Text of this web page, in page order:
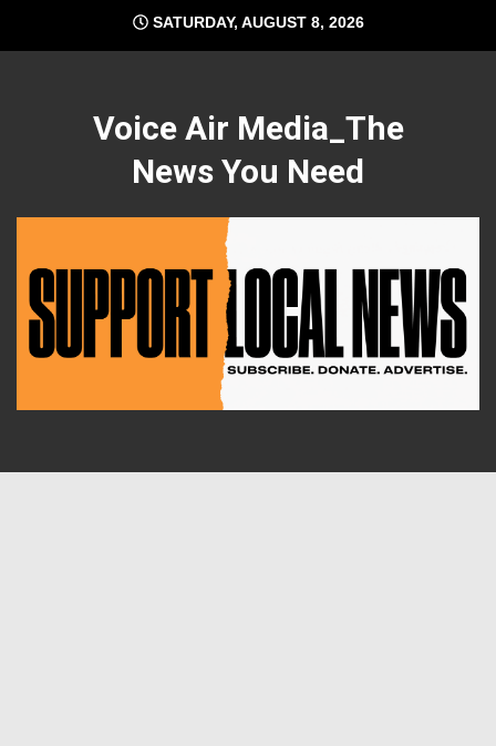
content
SATURDAY, AUGUST 8, 2026
Voice Air Media_The
News You Need